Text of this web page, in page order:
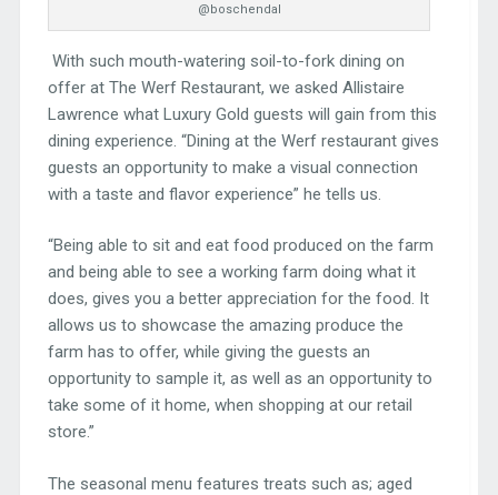
@boschendal
With such mouth-watering soil-to-fork dining on
offer at The Werf Restaurant, we asked Allistaire
Lawrence what Luxury Gold guests will gain from this
dining experience. “Dining at the Werf restaurant gives
guests an opportunity to make a visual connection
with a taste and flavor experience” he tells us.
“Being able to sit and eat food produced on the farm
and being able to see a working farm doing what it
does, gives you a better appreciation for the food. It
allows us to showcase the amazing produce the
farm has to offer, while giving the guests an
opportunity to sample it, as well as an opportunity to
take some of it home, when shopping at our retail
store.”
The seasonal menu features treats such as; aged